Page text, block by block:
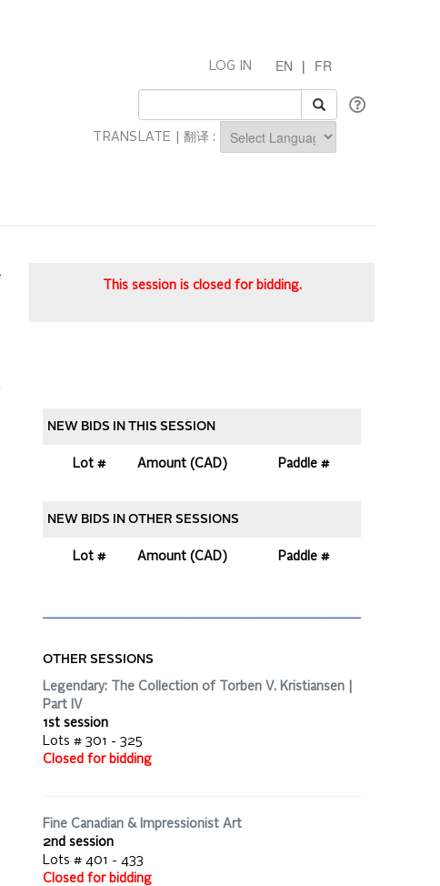
EN | FR
LOG IN
TRANSLATE | 翻译 :
This session is closed for bidding.
NEW BIDS IN THIS SESSION
Lot # Amount (CAD) Paddle #
NEW BIDS IN OTHER SESSIONS
Lot # Amount (CAD) Paddle #
OTHER SESSIONS
Legendary: The Collection of Torben V. Kristiansen |
Part IV
1st session
Lots # 301 - 325
Closed for bidding
Fine Canadian & Impressionist Art
2nd session
Lots # 401 - 433
Closed for bidding